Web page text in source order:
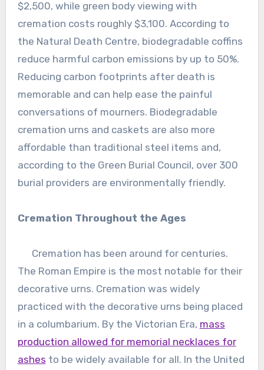
$2,500, while green body viewing with
cremation costs roughly $3,100. According to
the Natural Death Centre, biodegradable coffins
reduce harmful carbon emissions by up to 50%.
Reducing carbon footprints after death is
memorable and can help ease the painful
conversations of mourners. Biodegradable
cremation urns and caskets are also more
affordable than traditional steel items and,
according to the Green Burial Council, over 300
burial providers are environmentally friendly.
Cremation Throughout the Ages
Cremation has been around for centuries.
The Roman Empire is the most notable for their
decorative urns. Cremation was widely
practiced with the decorative urns being placed
in a columbarium. By the Victorian Era, mass
production allowed for memorial necklaces for
ashes to be widely available for all. In the United